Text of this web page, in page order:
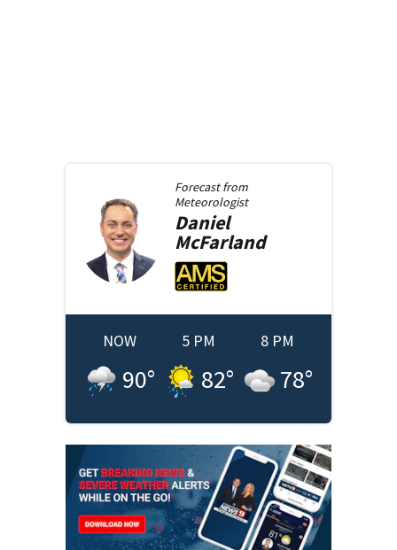
Forecast from
Meteorologist
Daniel
McFarland
NOW
90°
5 PM
82°
8 PM
78°